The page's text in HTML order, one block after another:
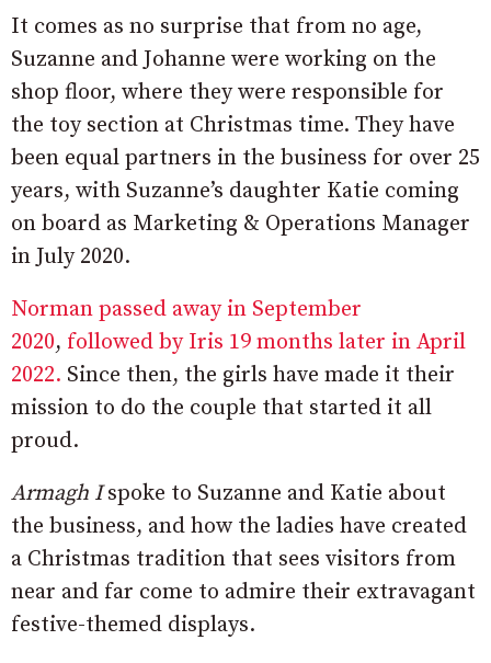
It comes as no surprise that from no age,
Suzanne and Johanne were working on the
shop floor, where they were responsible for
the toy section at Christmas time. They have
been equal partners in the business for over 25
years, with Suzanne’s daughter Katie coming
on board as Marketing & Operations Manager
in July 2020.
Norman passed away in September
2020, followed by Iris 19 months later in April
2022. Since then, the girls have made it their
mission to do the couple that started it all
proud.
Armagh Ispoke to Suzanne and Katie about
the business, and how the ladies have created
a Christmas tradition that sees visitors from
near and far come to admire their extravagant
festive-themed displays.